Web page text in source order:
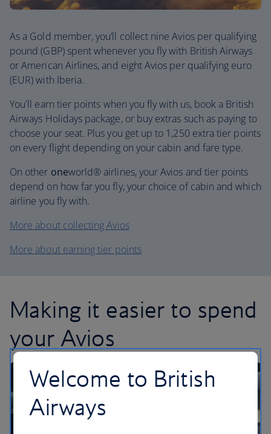
As a Gold member, you’ll collect nine Avios per qualifying
pound (GBP) spent whenever you fly with British Airways
or American Airlines, and eight Avios per qualifying euro
(EUR) with Iberia.
You'll earn tier points when you fly with us, book a British
Airways Holidays package, or buy extras such as paying to
choose your seat. Plus you get up to 1,250 extra tier points
on every flight depending on your cabin and fare type.
On other oneworld® airlines, your Avios and tier points
depend on how far you fly, your choice of cabin and which
airline you fly with.
More about collecting Avios
More about earning tier points
Making it easier to spend
your Avios
Welcome to British
Airways